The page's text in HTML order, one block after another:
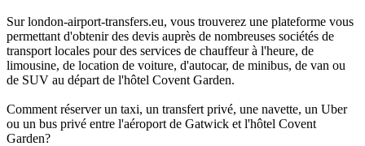
Sur london-airport-transfers.eu, vous trouverez une plateforme vous
permettant d'obtenir des devis auprès de nombreuses sociétés de
transport locales pour des services de chauffeur à l'heure, de
limousine, de location de voiture, d'autocar, de minibus, de van ou
de SUV au départ de l'hôtel Covent Garden.
Comment réserver un taxi, un transfert privé, une navette, un Uber
ou un bus privé entre l'aéroport de Gatwick et l'hôtel Covent
Garden?